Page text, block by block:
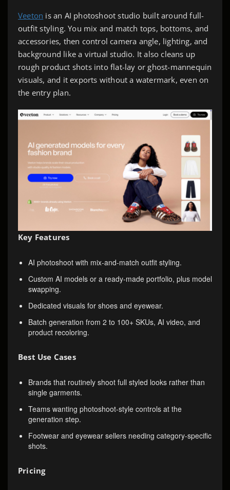
Veeton is an AI photoshoot studio built around full-
outfit styling. You mix and match tops, bottoms, and
accessories, then control camera angle, lighting, and
background like a virtual studio. It also cleans up
rough product shots into flat-lay or ghost-mannequin
visuals, and it exports without a watermark, even on
the entry plan.
Key Features
AI photoshoot with mix-and-match outfit styling.
Custom AI models or a ready-made portfolio, plus model
swapping.
Dedicated visuals for shoes and eyewear.
Batch generation from 2 to 100+ SKUs, AI video, and
product recoloring.
Best Use Cases
Brands that routinely shoot full styled looks rather than
single garments.
Teams wanting photoshoot-style controls at the
generation step.
Footwear and eyewear sellers needing category-specific
shots.
Pricing